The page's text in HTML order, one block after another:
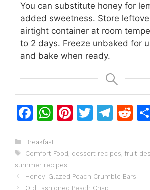
You can substitute honey for
added sweetness. Store
airtight container at room
to 2 days. Freeze unbaked for
and bake when ready.
F
c
e
b
W
at
s
A
Pi
re
st
T
er
T
gr
a
R
di
t
Categories
Breakfast
Tags
Comfort Food dessert recipes fruit
summer recipes
Honey-Glazed Peach Crumble Bars
Old Fashioned Peach Crisp